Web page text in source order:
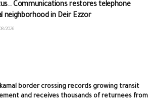
Communications restores telephone
neighborhood in Deir Ezzor
2026
border crossing records growing transit
and receives thousands of returnees from